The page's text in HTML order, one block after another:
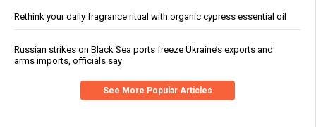
Rethink your daily fragrance ritual with organic cypress essential oil
Russian strikes on Black Sea ports freeze Ukraine’s exports and
arms imports, officials say
See More Popular Articles